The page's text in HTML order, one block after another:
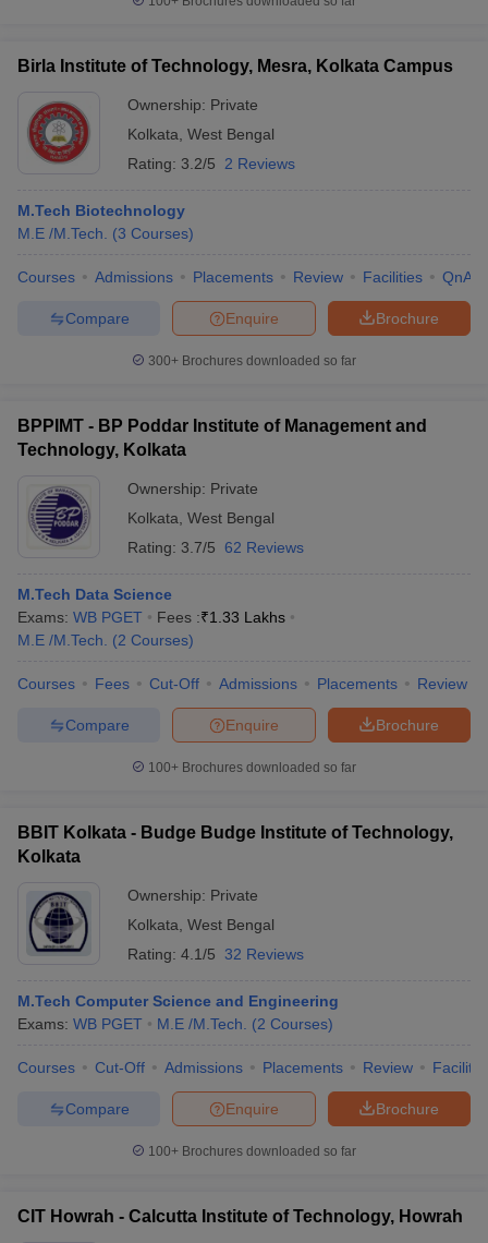
Birla Institute of Technology, Mesra, Kolkata Campus
Ownership: Private
Kolkata West Bengal
Rating: 3.2/5 2 Reviews
M.Tech Biotechnology
M.E /M.Tech.
(3 Courses)
Courses Admissions Placements Review Facilities QnA
Brochure
Enquire
Compare
300+ Brochures downloaded so far
BPPIMT - BP Poddar Institute of Management and
Technology, Kolkata
Ownership: Private
Kolkata West Bengal
Rating: 3.7/5 62 Reviews
M.Tech Data Science
Exams: WB PGET Fees :₹1.33 Lakhs
M.E /M.Tech.
(2 Courses)
Courses Fees Cut-Off Admissions Placements Review
Brochure
Enquire
Compare
100+ Brochures downloaded so far
BBIT Kolkata - Budge Budge Institute of Technology,
Kolkata
Ownership: Private
Kolkata West Bengal
Rating: 4.1/5 32 Reviews
M.Tech Computer Science and Engineering
Exams: WB PGET M.E /M.Tech. (2 Courses)
Courses Cut-Off Admissions Placements Review
Brochure
Enquire
Compare
100+ Brochures downloaded so far
CIT Howrah - Calcutta Institute of Technology, Howrah